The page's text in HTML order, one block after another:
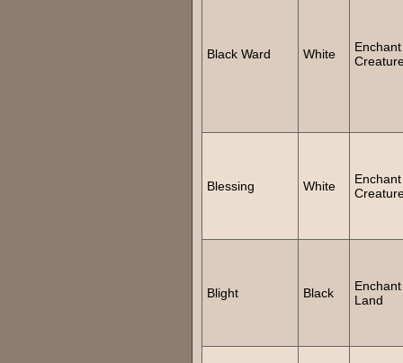
Black Ward White
Enchant
Blessing White
Enchant
Blight Black
Enchant
Land